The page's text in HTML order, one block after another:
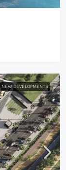
NEW DEVELOPMENTS